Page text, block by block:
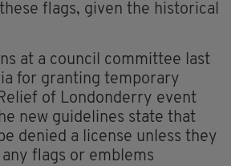
flags, given the historical
at a council committee last
for granting temporary
of Londonderry event
new guidelines state that
denied a license unless they
flags or emblems